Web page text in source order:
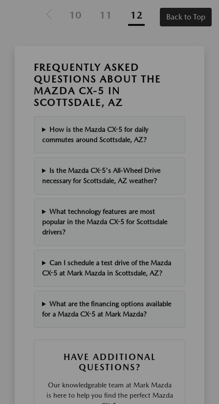
10 11 12 Back to Top
FREQUENTLY ASKED
QUESTIONS ABOUT THE
MAZDA CX-5 IN
SCOTTSDALE, AZ
How is the Mazda CX-5 for daily
commutes around Scottsdale, AZ?
Is the Mazda CX-5's All-Wheel Drive
necessary for Scottsdale, AZ weather?
What technology features are most
popular in the Mazda CX-5 for Scottsdale
drivers?
Can I schedule a test drive of the Mazda
CX-5 at Mark Mazda in Scottsdale, AZ?
What are the financing options available
for a Mazda CX-5 at Mark Mazda?
HAVE ADDITIONAL
QUESTIONS?
Our knowledgeable team at Mark Mazda
is here to help you find the perfect Mazda